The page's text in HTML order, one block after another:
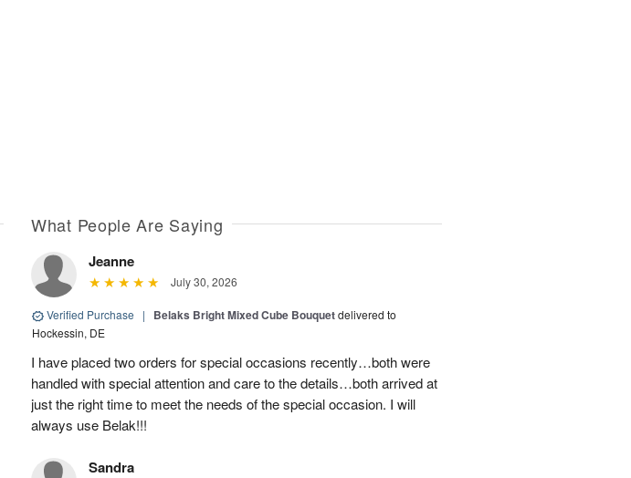
What People Are Saying
Jeanne
July 30, 2026
Verified Purchase | Belaks Bright Mixed Cube Bouquetdelivered to
Hockessin, DE
I have placed two orders for special occasions recently…both were
handled with special attention and care to the details…both arrived at
just the right time to meet the needs of the special occasion. I will
always use Belak!!!
Sandra